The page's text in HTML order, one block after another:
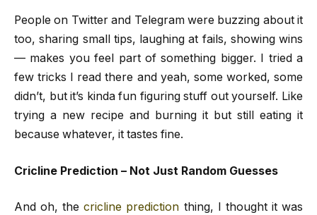
People on Twitter and Telegram were buzzing about it
too, sharing small tips, laughing at fails, showing wins
— makes you feel part of something bigger. I tried a
few tricks I read there and yeah, some worked, some
didn’t, but it’s kinda fun figuring stuff out yourself. Like
trying a new recipe and burning it but still eating it
because whatever, it tastes fine.
Cricline Prediction – Not Just Random Guesses
And oh, the cricline prediction thing, I thought it was